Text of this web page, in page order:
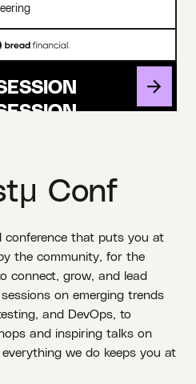
Conf
conference that puts you at
the community, for the
connect, grow, and lead
on emerging trends
and DevOps, to
and inspiring talks on
we do keeps you at